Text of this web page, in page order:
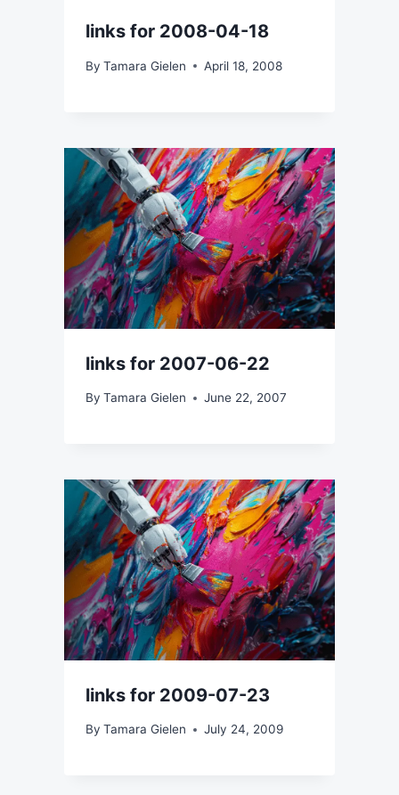
links for 2008-04-18
By Tamara Gielen April 18, 2008
links for 2007-06-22
By Tamara Gielen June 22, 2007
links for 2009-07-23
By Tamara Gielen July 24, 2009